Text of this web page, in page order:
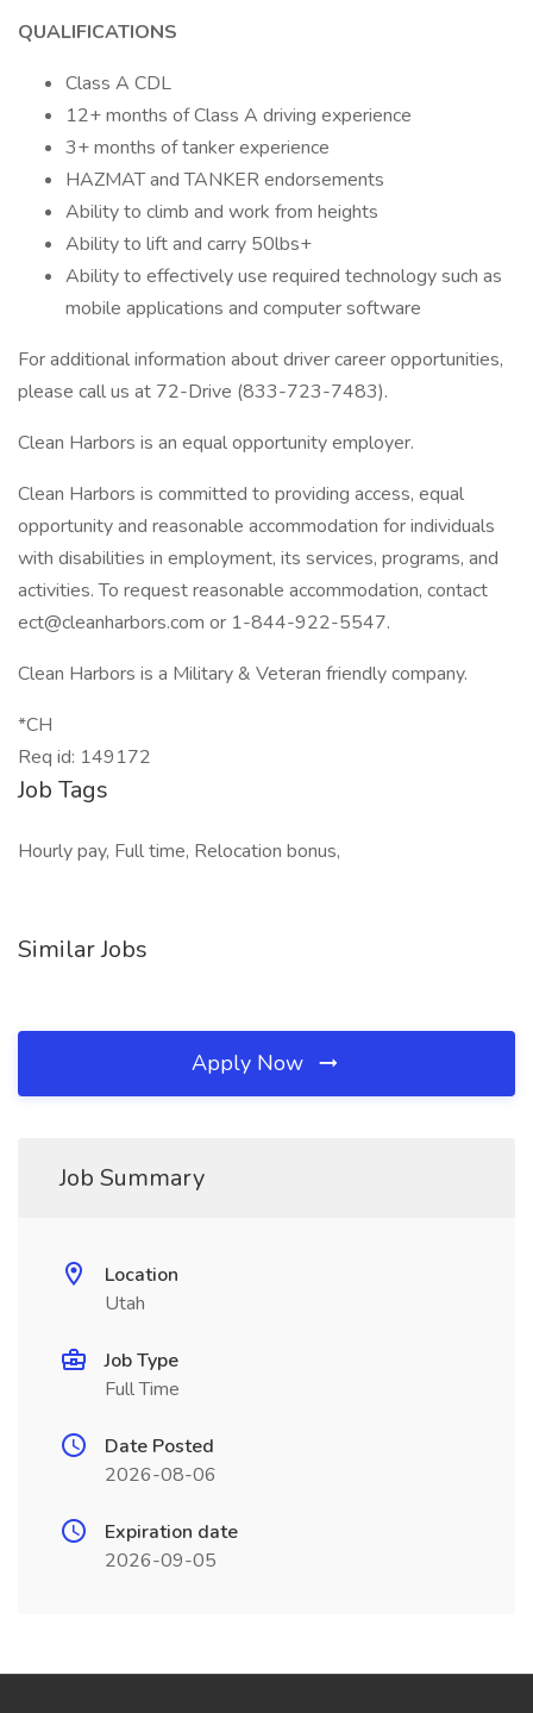
QUALIFICATIONS
Class A CDL
12+ months of Class A driving experience
3+ months of tanker experience
HAZMAT and TANKER endorsements
Ability to climb and work from heights
Ability to lift and carry 50lbs+
Ability to effectively use required technology such as
mobile applications and computer software
For additional information about driver career opportunities,
please call us at 72-Drive (833-723-7483).
Clean Harbors is an equal opportunity employer.
Clean Harbors is committed to providing access, equal
opportunity and reasonable accommodation for individuals
with disabilities in employment, its services, programs, and
activities. To request reasonable accommodation, contact
ect@cleanharbors.com or 1-844-922-5547.
Clean Harbors is a Military & Veteran friendly company.
*CH
Req id: 149172
Job Tags
Hourly pay, Full time, Relocation bonus,
Similar Jobs
Apply Now
Job Summary
Location
Utah
Job Type
Full Time
Date Posted
2026-08-06
Expiration date
2026-09-05